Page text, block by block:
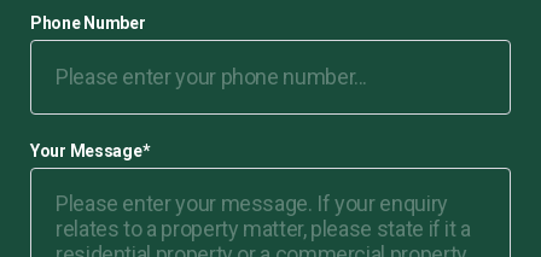
Phone Number
Your Message*